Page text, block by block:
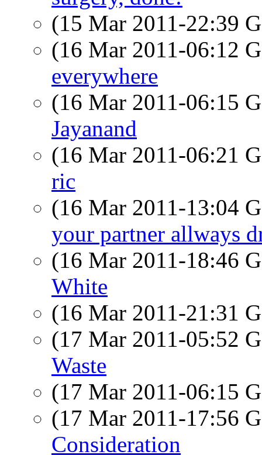
(15 Mar 2011-22:39
(16 Mar 2011-06:12
everywhere
(16 Mar 2011-06:15
Jayanand
(16 Mar 2011-06:21
ric
(16 Mar 2011-13:04
your partner allways
(16 Mar 2011-18:46
White
(16 Mar 2011-21:31
(17 Mar 2011-05:52
Waste
(17 Mar 2011-06:15
(17 Mar 2011-17:56
Consideration